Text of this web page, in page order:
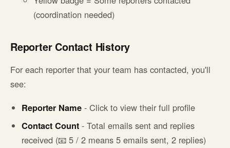
(coordination needed)
Reporter Contact History
For each reporter that your team has contacted, you'll
see:
Reporter Name - Click to view their full profile
Contact Count - Total emails sent and replies
received (📧 5 / 2 means 5 emails sent, 2 replies)